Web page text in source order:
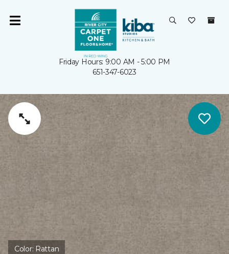
Friday Hours: 9:00 AM - 5:00 PM
651-347-6023
Color: Rattan